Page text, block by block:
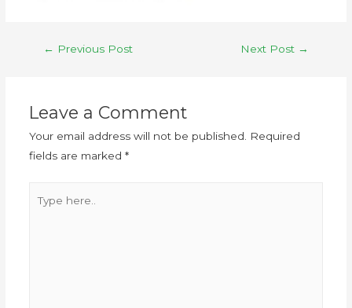
← Previous Post Next Post →
Leave a Comment
Your email address will not be published. Required
fields are marked *